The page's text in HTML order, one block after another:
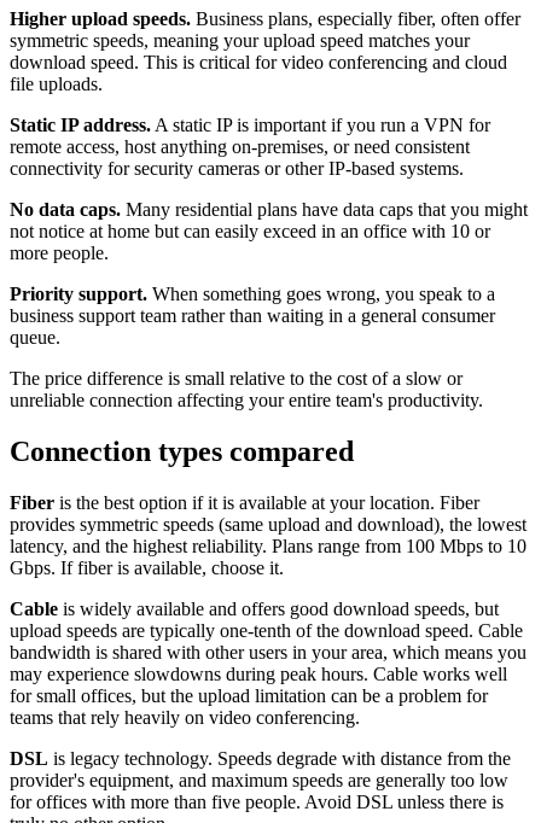
Higher upload speeds. Business plans, especially fiber, often offer
symmetric speeds, meaning your upload speed matches your
download speed. This is critical for video conferencing and cloud
file uploads.
Static IP address. A static IP is important if you run a VPN for
remote access, host anything on-premises, or need consistent
connectivity for security cameras or other IP-based systems.
No data caps. Many residential plans have data caps that you might
not notice at home but can easily exceed in an office with 10 or
more people.
Priority support. When something goes wrong, you speak to a
business support team rather than waiting in a general consumer
queue.
The price difference is small relative to the cost of a slow or
unreliable connection affecting your entire team's productivity.
Connection types compared
Fiber is the best option if it is available at your location. Fiber
provides symmetric speeds (same upload and download), the lowest
latency, and the highest reliability. Plans range from 100 Mbps to 10
Gbps. If fiber is available, choose it.
Cable is widely available and offers good download speeds, but
upload speeds are typically one-tenth of the download speed. Cable
bandwidth is shared with other users in your area, which means you
may experience slowdowns during peak hours. Cable works well
for small offices, but the upload limitation can be a problem for
teams that rely heavily on video conferencing.
DSL is legacy technology. Speeds degrade with distance from the
provider's equipment, and maximum speeds are generally too low
for offices with more than five people. Avoid DSL unless there is